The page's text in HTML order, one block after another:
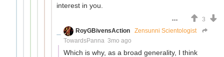
interest in you.
3
RoyGBivensAction
Zensunni Scientologist
TowardsPanna 3mo ago
Which is why, as a broad generality, I think